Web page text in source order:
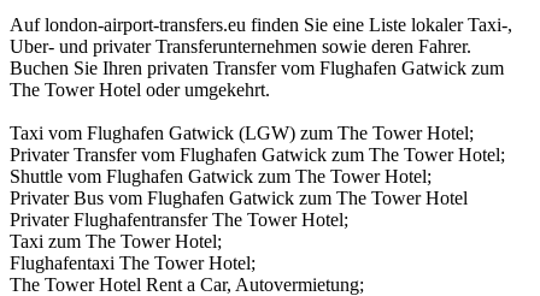
Auf london-airport-transfers.eu finden Sie eine Liste lokaler Taxi-,
Uber- und privater Transferunternehmen sowie deren Fahrer.
Buchen Sie Ihren privaten Transfer vom Flughafen Gatwick zum
The Tower Hotel oder umgekehrt.
Taxi vom Flughafen Gatwick (LGW) zum The Tower Hotel;
Privater Transfer vom Flughafen Gatwick zum The Tower Hotel;
Shuttle vom Flughafen Gatwick zum The Tower Hotel;
Privater Bus vom Flughafen Gatwick zum The Tower Hotel
Privater Flughafentransfer The Tower Hotel;
Taxi zum The Tower Hotel;
Flughafentaxi The Tower Hotel;
The Tower Hotel Rent a Car, Autovermietung;